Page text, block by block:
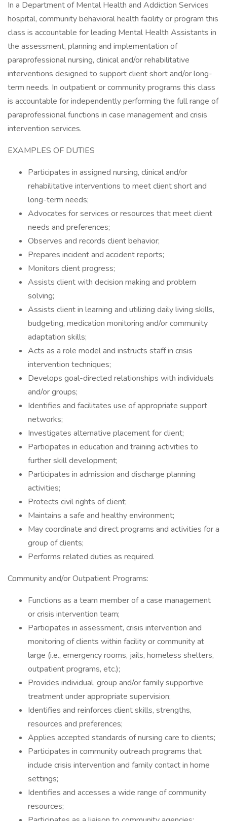
In a Department of Mental Health and Addiction Services
hospital, community behavioral health facility or program this
class is accountable for leading Mental Health Assistants in
the assessment, planning and implementation of
paraprofessional nursing, clinical and/or rehabilitative
interventions designed to support client short and/or long-
term needs. In outpatient or community programs this class
is accountable for independently performing the full range of
paraprofessional functions in case management and crisis
intervention services.
EXAMPLES OF DUTIES
Participates in assigned nursing, clinical and/or
rehabilitative interventions to meet client short and
long-term needs;
Advocates for services or resources that meet client
needs and preferences;
Observes and records client behavior;
Prepares incident and accident reports;
Monitors client progress;
Assists client with decision making and problem
solving;
Assists client in learning and utilizing daily living skills,
budgeting, medication monitoring and/or community
adaptation skills;
Acts as a role model and instructs staff in crisis
intervention techniques;
Develops goal-directed relationships with individuals
and/or groups;
Identifies and facilitates use of appropriate support
networks;
Investigates alternative placement for client;
Participates in education and training activities to
further skill development;
Participates in admission and discharge planning
activities;
Protects civil rights of client;
Maintains a safe and healthy environment;
May coordinate and direct programs and activities for a
group of clients;
Performs related duties as required.
Community and/or Outpatient Programs:
Functions as a team member of a case management
or crisis intervention team;
Participates in assessment, crisis intervention and
monitoring of clients within facility or community at
large (i.e., emergency rooms, jails, homeless shelters,
outpatient programs, etc.);
Provides individual, group and/or family supportive
treatment under appropriate supervision;
Identifies and reinforces client skills, strengths,
resources and preferences;
Applies accepted standards of nursing care to clients;
Participates in community outreach programs that
include crisis intervention and family contact in home
settings;
Identifies and accesses a wide range of community
resources;